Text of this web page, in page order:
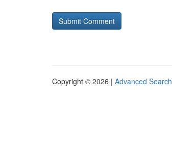
Copyright © 2026 | Advanced Search